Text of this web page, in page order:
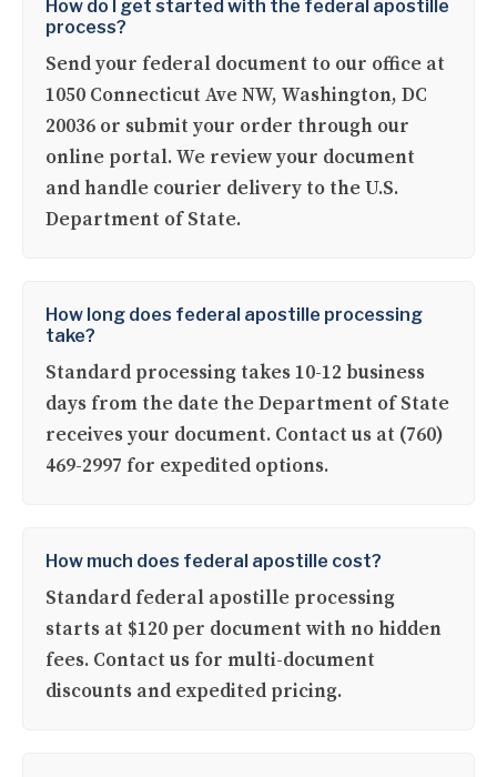
How do I get started with the federal apostille
process?
Send your federal document to our office at
1050 Connecticut Ave NW, Washington, DC
20036 or submit your order through our
online portal. We review your document
and handle courier delivery to the U.S.
Department of State.
How long does federal apostille processing
take?
Standard processing takes 10-12 business
days from the date the Department of State
receives your document. Contact us at (760)
469-2997 for expedited options.
How much does federal apostille cost?
Standard federal apostille processing
starts at $120 per document with no hidden
fees. Contact us for multi-document
discounts and expedited pricing.